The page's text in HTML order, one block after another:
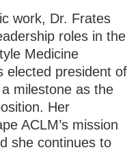
work, Dr. Frates
roles in the
Medicine
elected president of
milestone as the
Her
ACLM’s mission
she continues to